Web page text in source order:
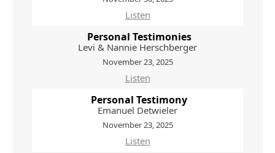
Listen
Personal Testimonies
Levi & Nannie Herschberger
November 23, 2025
Listen
Personal Testimony
Emanuel Detwieler
November 23, 2025
Listen